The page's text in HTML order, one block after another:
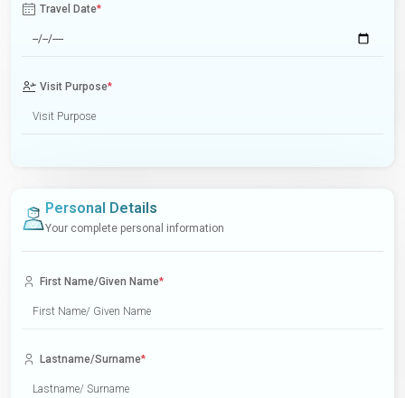
Travel Date*
Visit Purpose*
Personal Details
Your complete personal information
First Name/Given Name*
Lastname/Surname*